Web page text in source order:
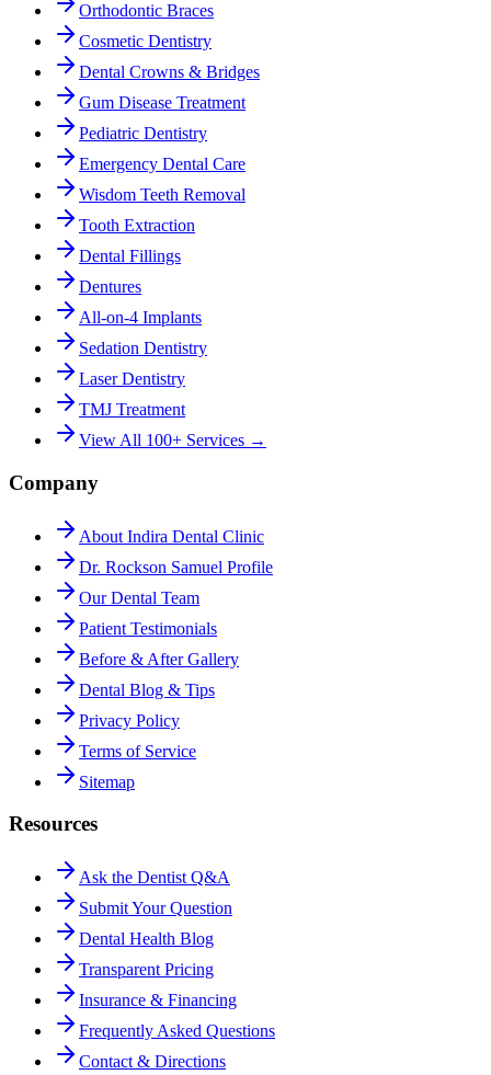
Orthodontic Braces
Cosmetic Dentistry
Dental Crowns & Bridges
Gum Disease Treatment
Pediatric Dentistry
Emergency Dental Care
Wisdom Teeth Removal
Tooth Extraction
Dental Fillings
Dentures
All-on-4 Implants
Sedation Dentistry
Laser Dentistry
TMJ Treatment
View All 100+ Services →
Company
About Indira Dental Clinic
Dr. Rockson Samuel Profile
Our Dental Team
Patient Testimonials
Before & After Gallery
Dental Blog & Tips
Privacy Policy
Terms of Service
Sitemap
Resources
Ask the Dentist Q&A
Submit Your Question
Dental Health Blog
Transparent Pricing
Insurance & Financing
Frequently Asked Questions
Contact & Directions